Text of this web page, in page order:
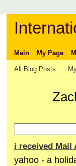
Main My Page
All Blog Posts
i received Mail
yahoo - a